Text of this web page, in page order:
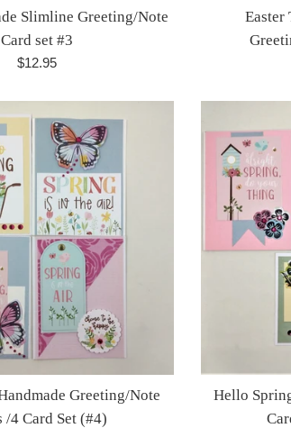
Slimline Greeting/Note
Card set #3
Regular
$12.95
Easter
Greeting/Note
/4 Card Set (#4)
Hello